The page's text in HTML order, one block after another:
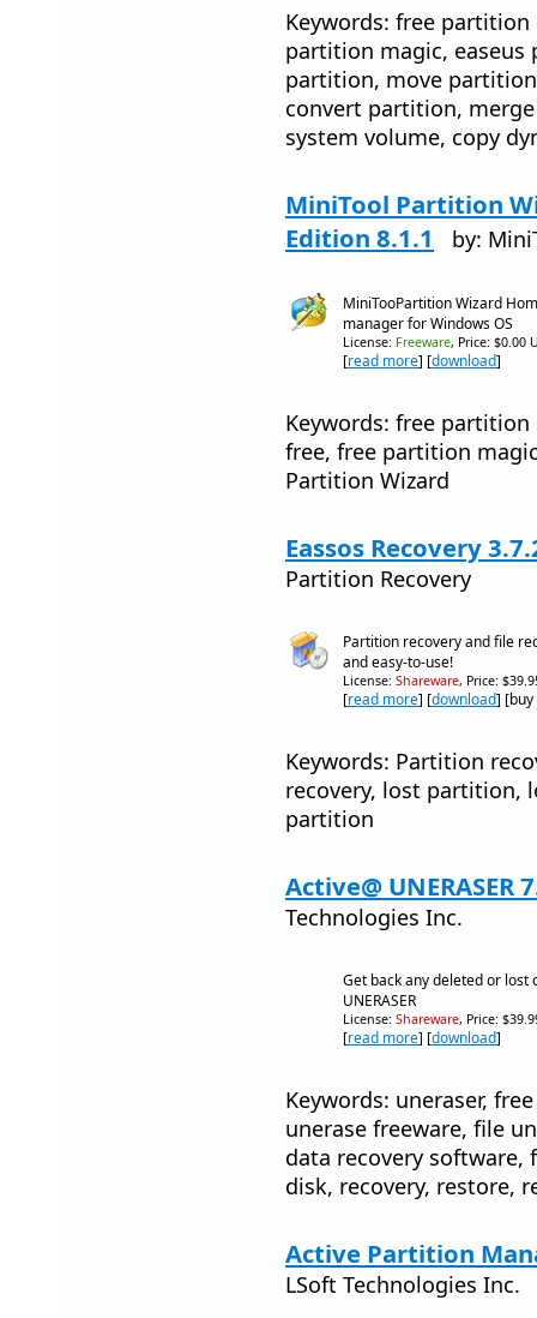
Keywords: free
partition magic, easeus
partition, move
convert partition,
system volume, copy
MiniTool Partition
Edition 8.1.1
by:
MiniTooPartition Wizard
manager for Windows OS
License: Freeware, Price: $0.00
[read more] [download]
Keywords: free
free, free partition
Partition Wizard
Eassos Recovery
Partition Recovery
Partition recovery and file
and easy-to-use!
License: Shareware, Price:
[read more] [download]
Keywords: Partition
recovery, lost partition,
partition
Active@ UNERASER
Technologies Inc.
Get back any deleted or lost
UNERASER
License: Shareware, Price:
[read more] [download]
Keywords: uneraser,
unerase freeware, file
data recovery
disk, recovery, restore,
Active Partition
LSoft Technologies Inc.